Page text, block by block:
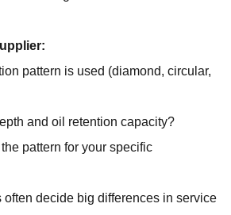
pattern is used (diamond, circular,
and oil retention capacity?
pattern for your specific
decide big differences in service